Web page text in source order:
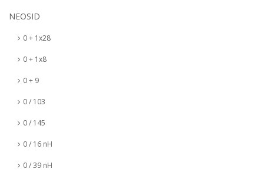
NEOSID
0 + 1x28
0 + 1x8
0 + 9
0 / 103
0 / 145
0 / 16 nH
0 / 39 nH